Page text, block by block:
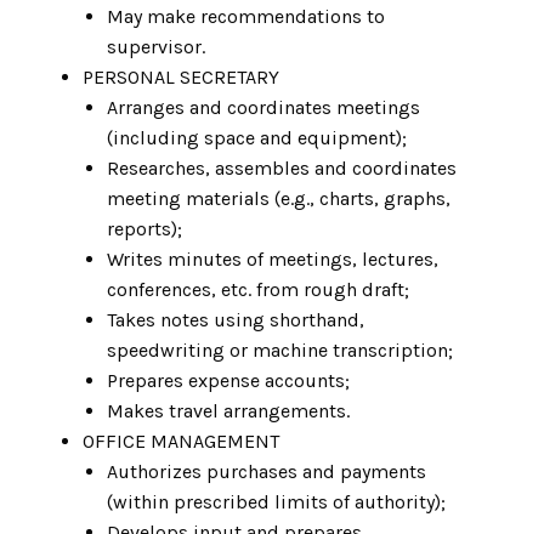
May make recommendations to
supervisor.
PERSONAL SECRETARY
Arranges and coordinates meetings
(including space and equipment);
Researches, assembles and coordinates
meeting materials (e.g., charts, graphs,
reports);
Writes minutes of meetings, lectures,
conferences, etc. from rough draft;
Takes notes using shorthand,
speedwriting or machine transcription;
Prepares expense accounts;
Makes travel arrangements.
OFFICE MANAGEMENT
Authorizes purchases and payments
(within prescribed limits of authority);